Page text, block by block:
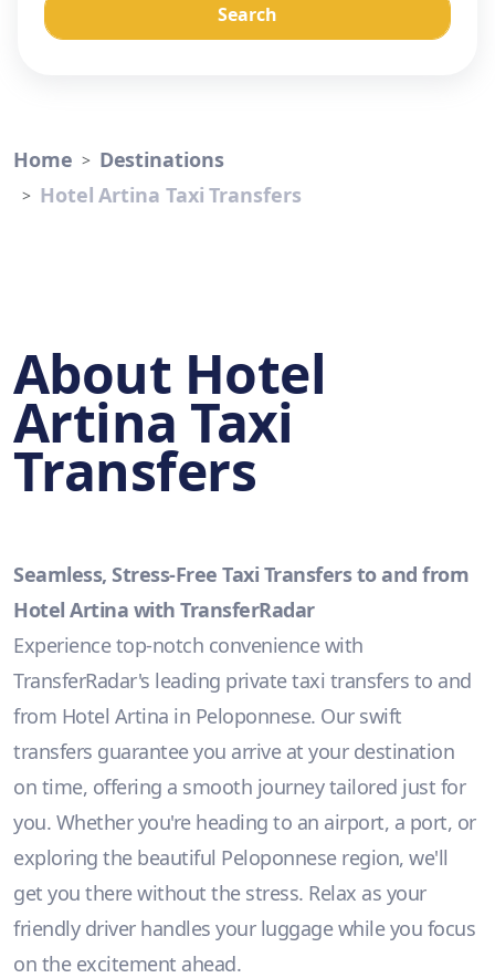
Search
Home
Destinations
Hotel Artina Taxi Transfers
About Hotel
Artina Taxi
Transfers
Seamless, Stress-Free Taxi Transfers to and from
Hotel Artina with TransferRadar
Experience top-notch convenience with
TransferRadar's leading private taxi transfers to and
from Hotel Artina in Peloponnese. Our swift
transfers guarantee you arrive at your destination
on time, offering a smooth journey tailored just for
you. Whether you're heading to an airport, a port, or
exploring the beautiful Peloponnese region, we'll
get you there without the stress. Relax as your
friendly driver handles your luggage while you focus
on the excitement ahead.